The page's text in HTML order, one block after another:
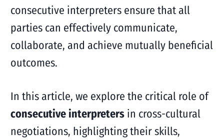
consecutive interpreters ensure that all
parties can effectively communicate,
collaborate, and achieve mutually beneficial
outcomes.
In this article, we explore the critical role of
consecutive interpretersin cross-cultural
negotiations, highlighting their skills,